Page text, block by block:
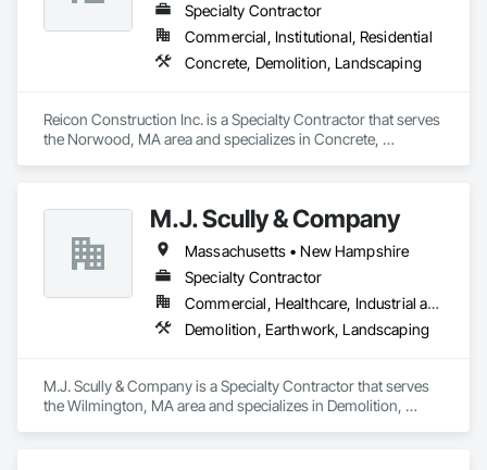
Specialty Contractor
Commercial, Institutional, Residential
Concrete, Demolition, Landscaping
Reicon Construction Inc. is a Specialty Contractor that serves
the Norwood, MA area and specializes in Concrete,
M.J. Scully & Company
Massachusetts • New Hampshire
Specialty Contractor
Commercial, Healthcare, Industrial and Energy, Infrastructure, Institutional, Residential
Demolition, Earthwork, Landscaping
M.J. Scully & Company is a Specialty Contractor that serves
the Wilmington, MA area and specializes in Demolition,